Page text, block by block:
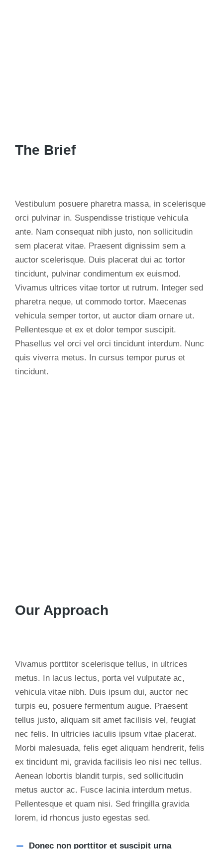
The Brief
Vestibulum posuere pharetra massa, in scelerisque
orci pulvinar in. Suspendisse tristique vehicula
ante. Nam consequat nibh justo, non sollicitudin
sem placerat vitae. Praesent dignissim sem a
auctor scelerisque. Duis placerat dui ac tortor
tincidunt, pulvinar condimentum ex euismod.
Vivamus ultrices vitae tortor ut rutrum. Integer sed
pharetra neque, ut commodo tortor. Maecenas
vehicula semper tortor, ut auctor diam ornare ut.
Pellentesque et ex et dolor tempor suscipit.
Phasellus vel orci vel orci tincidunt interdum. Nunc
quis viverra metus. In cursus tempor purus et
tincidunt.
Our Approach
Vivamus porttitor scelerisque tellus, in ultrices
metus. In lacus lectus, porta vel vulputate ac,
vehicula vitae nibh. Duis ipsum dui, auctor nec
turpis eu, posuere fermentum augue. Praesent
tellus justo, aliquam sit amet facilisis vel, feugiat
nec felis. In ultricies iaculis ipsum vitae placerat.
Morbi malesuada, felis eget aliquam hendrerit, felis
ex tincidunt mi, gravida facilisis leo nisi nec tellus.
Aenean lobortis blandit turpis, sed sollicitudin
metus auctor ac. Fusce lacinia interdum metus.
Pellentesque et quam nisi. Sed fringilla gravida
lorem, id rhoncus justo egestas sed.
Donec non porttitor et suscipit urna